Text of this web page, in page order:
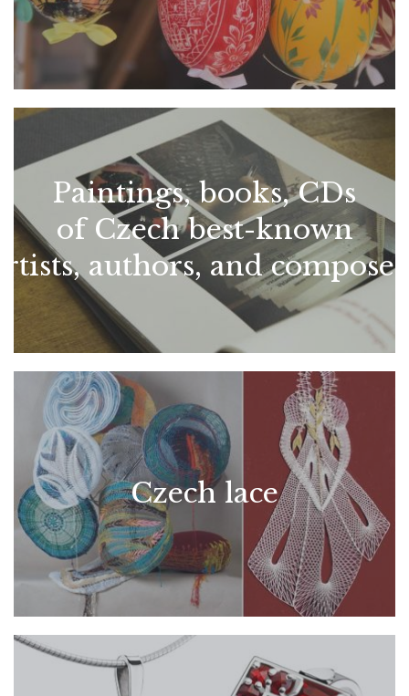
Paintings, books, CDs
of Czech best-known
authors, and
Czech lace